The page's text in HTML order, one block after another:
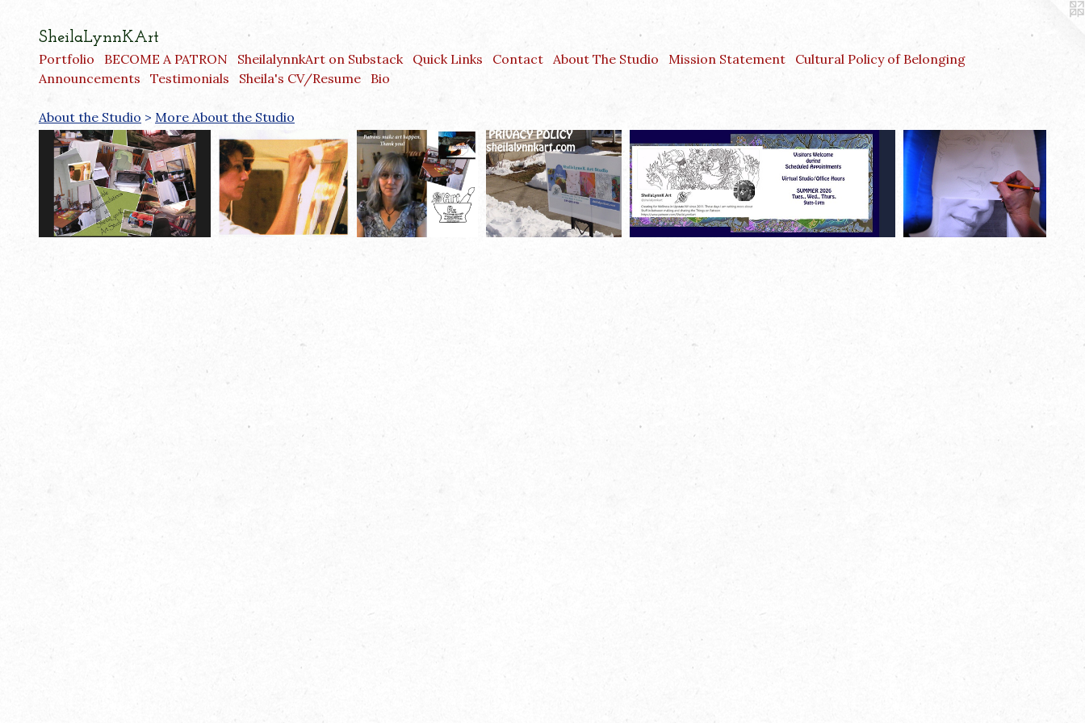
SheilaLynnKArt
Portfolio BECOME A PATRON SheilalynnkArt on Substack Quick Links Contact About The Studio Mission Statement
Cultural Policy of Belonging
Announcements
Testimonials Sheila's CV/Resume Bio
About the Studio > More About the Studio